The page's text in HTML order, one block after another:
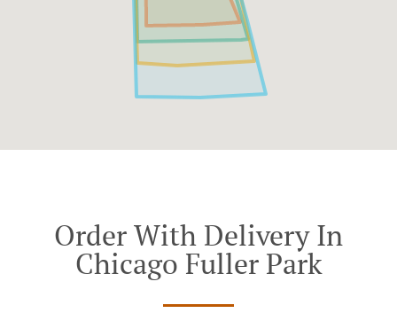
Order With Delivery In
Chicago Fuller Park